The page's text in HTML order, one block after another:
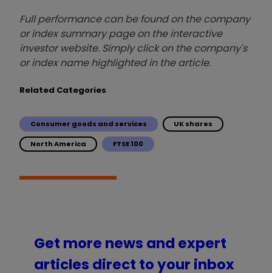
Full performance can be found on the company
or index summary page on the interactive
investor website. Simply click on the company's
or index name highlighted in the article.
Related Categories
Consumer goods and services UK shares
North America FTSE 100
Get more news and expert
articles direct to your inbox